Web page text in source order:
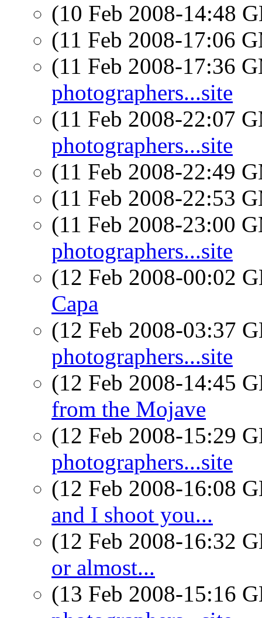
(10 Feb 2008-14:48
(11 Feb 2008-17:06
(11 Feb 2008-17:36
photographers...site
(11 Feb 2008-22:07
photographers...site
(11 Feb 2008-22:49
(11 Feb 2008-22:53
(11 Feb 2008-23:00
photographers...site
(12 Feb 2008-00:02
Capa
(12 Feb 2008-03:37
photographers...site
(12 Feb 2008-14:45
from the Mojave
(12 Feb 2008-15:29
photographers...site
(12 Feb 2008-16:08
and I shoot you...
(12 Feb 2008-16:32
or almost...
(13 Feb 2008-15:16